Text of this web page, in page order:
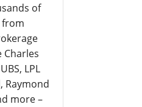
of
from
Charles
LPL
Raymond
more –